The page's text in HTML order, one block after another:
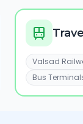
Valsad
Bus